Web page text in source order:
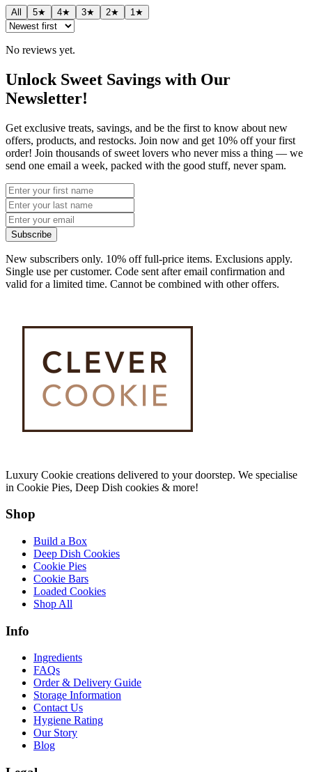
All 5★ 4★ 3★ 2★ 1★
No reviews yet.
Unlock Sweet Savings with Our
Newsletter!
Get exclusive treats, savings, and be the first to know about new
offers, products, and restocks. Join now and get 10% off your first
order! Join thousands of sweet lovers who never miss a thing — we
send one email a week, packed with the good stuff, never spam.
Subscribe
New subscribers only. 10% off full-price items. Exclusions apply.
Single use per customer. Code sent after email confirmation and
valid for a limited time. Cannot be combined with other offers.
Luxury Cookie creations delivered to your doorstep. We specialise
in Cookie Pies, Deep Dish cookies & more!
Shop
Build a Box
Deep Dish Cookies
Cookie Pies
Cookie Bars
Loaded Cookies
Shop All
Info
Ingredients
FAQs
Order & Delivery Guide
Storage Information
Contact Us
Hygiene Rating
Our Story
Blog